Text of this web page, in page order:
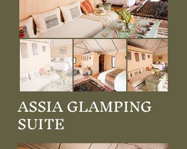
ASSIA GLAMPING
SUITE